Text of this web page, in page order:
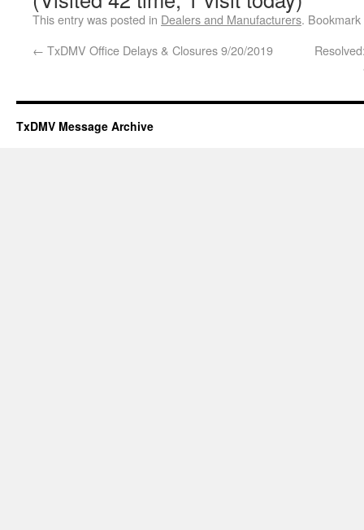
This entry was posted in Dealers and Manufacturers.
← TxDMV Office Delays & Closures 9/20/2019
TxDMV Message Archive